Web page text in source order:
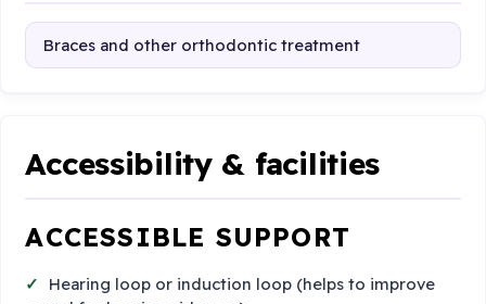
Braces and other orthodontic treatment
Accessibility & facilities
ACCESSIBLE SUPPORT
Hearing loop or induction loop (helps to improve